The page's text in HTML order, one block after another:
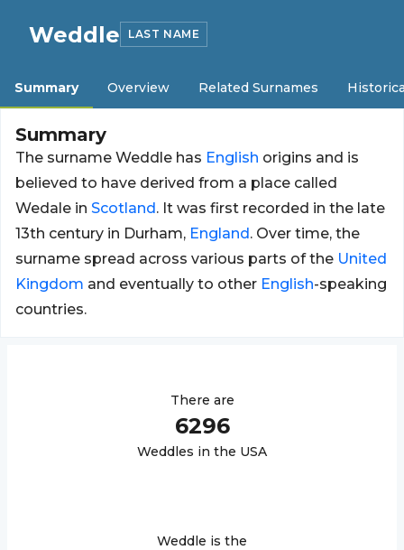
Weddle LAST NAME
Summary Overview Related Surnames
Summary
The surname Weddle has English origins and is
believed to have derived from a place called
Wedale in Scotland. It was first recorded in the late
13th century in Durham, England. Over time, the
surname spread across various parts of the United
Kingdom and eventually to other English-speaking
countries.
There are
6296
Weddles in the USA
Weddle is the